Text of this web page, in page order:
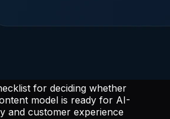
for deciding whether
model is ready for AI-
and customer experience